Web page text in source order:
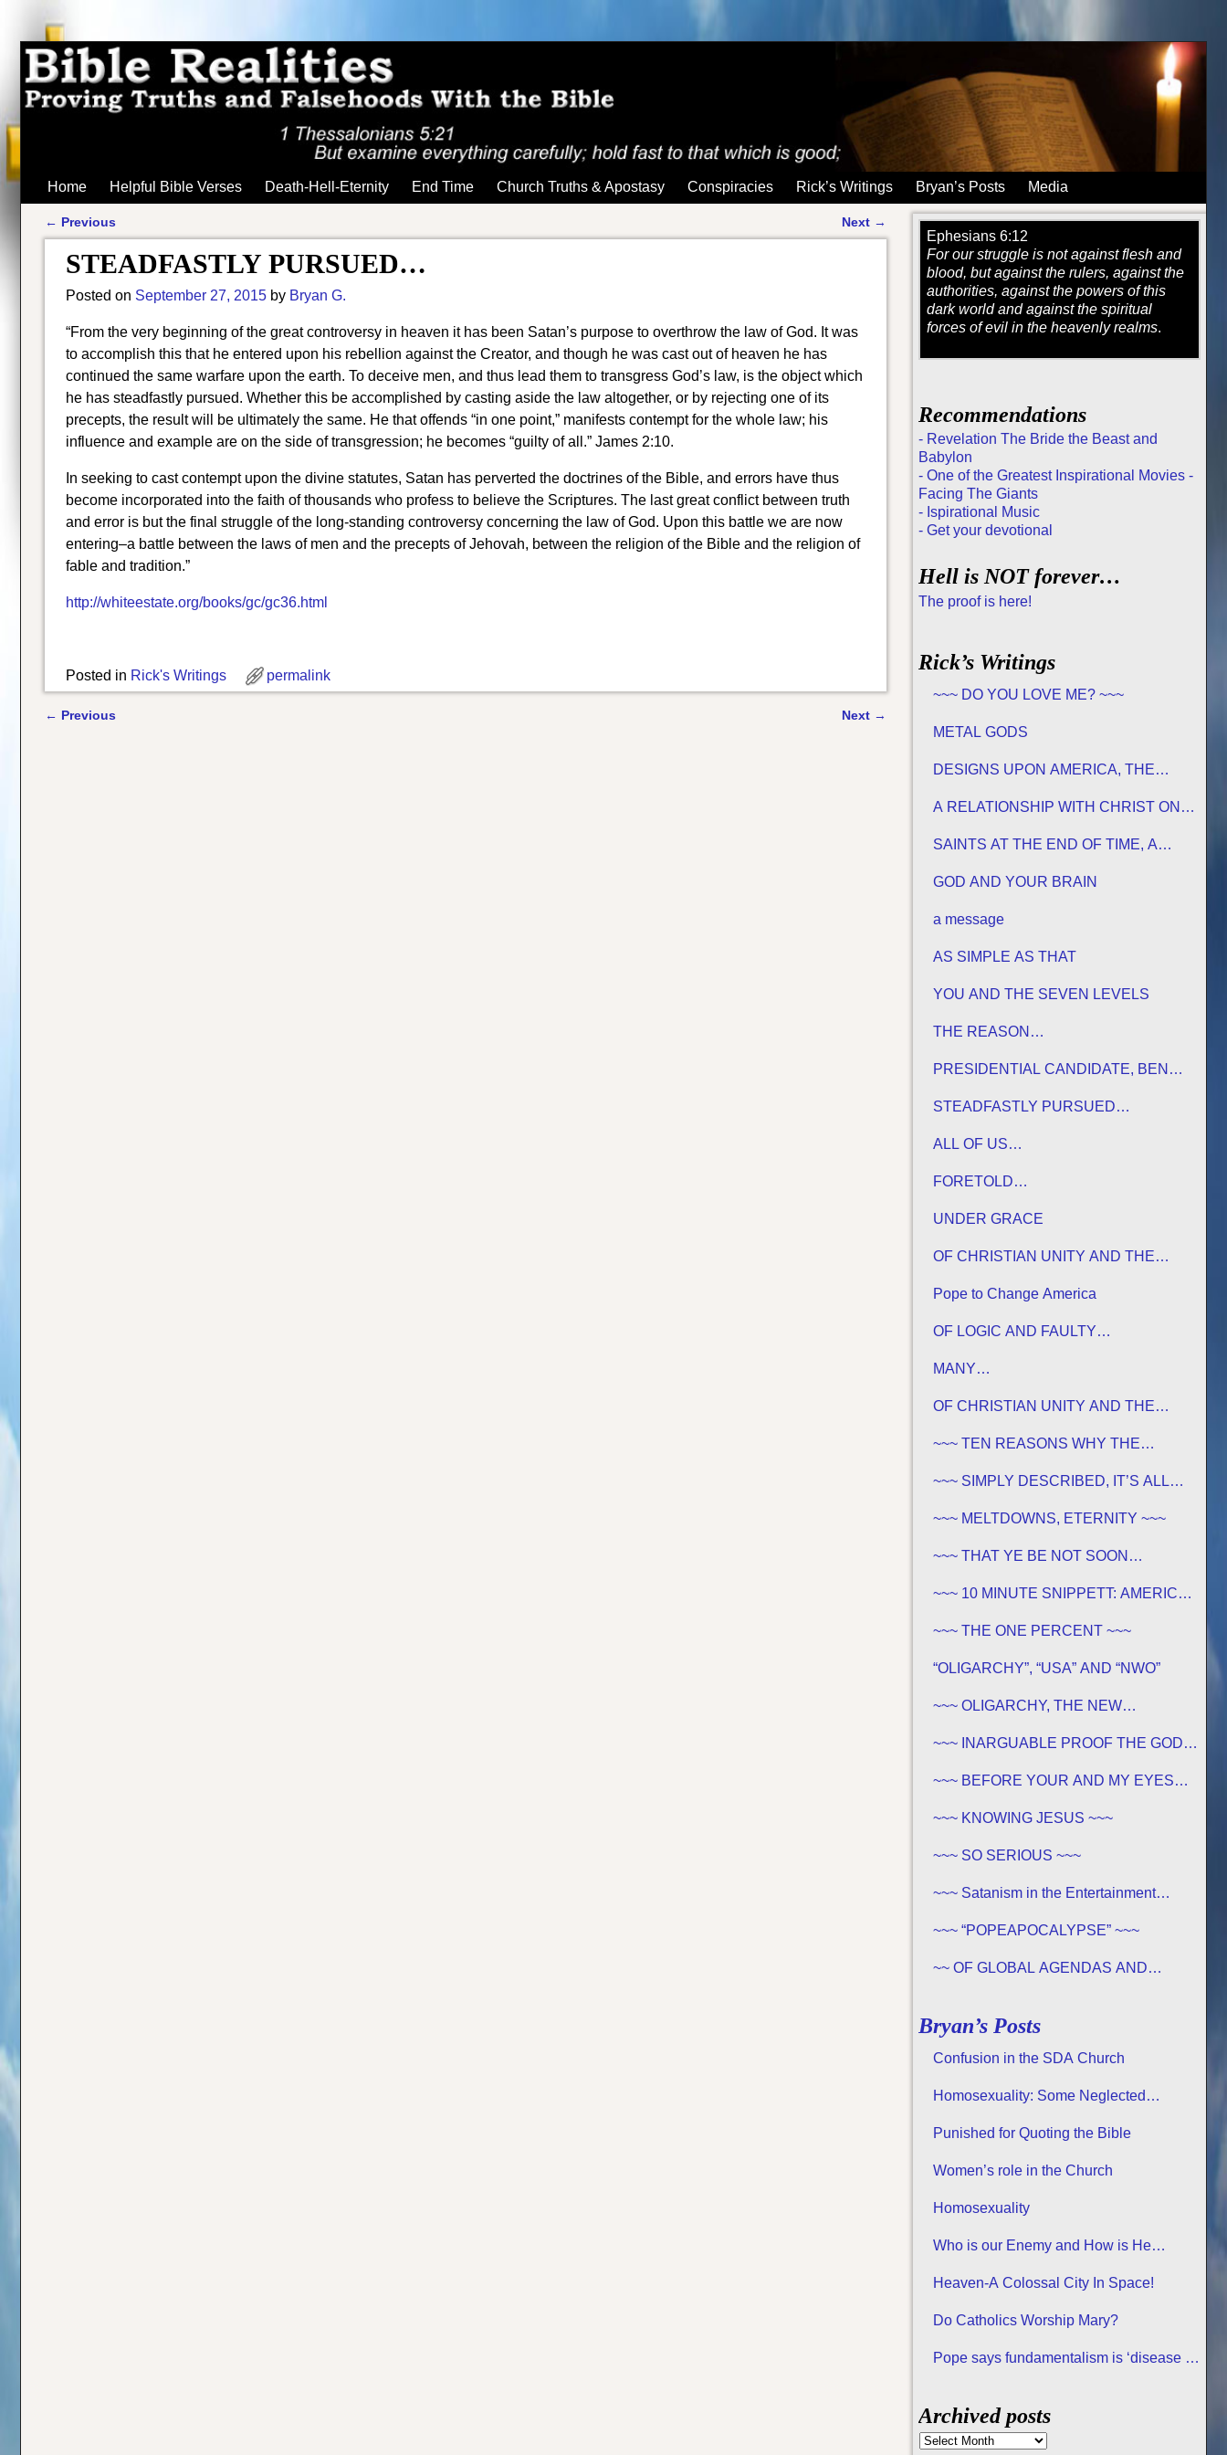
Home Helpful Bible Verses Death-Hell-Eternity End Time Church Truths & Apostasy Conspiracies Rick’s Writings Bryan’s Posts Media
Post navigation
← Previous Next →
STEADFASTLY PURSUED…
Posted on September 27, 2015 by Bryan G.
“From the very beginning of the great controversy in heaven it has been Satan’s purpose to overthrow the law of God. It was
to accomplish this that he entered upon his rebellion against the Creator, and though he was cast out of heaven he has
continued the same warfare upon the earth. To deceive men, and thus lead them to transgress God’s law, is the object which
he has steadfastly pursued. Whether this be accomplished by casting aside the law altogether, or by rejecting one of its
precepts, the result will be ultimately the same. He that offends “in one point,” manifests contempt for the whole law; his
influence and example are on the side of transgression; he becomes “guilty of all.” James 2:10.
In seeking to cast contempt upon the divine statutes, Satan has perverted the doctrines of the Bible, and errors have thus
become incorporated into the faith of thousands who profess to believe the Scriptures. The last great conflict between truth
and error is but the final struggle of the long-standing controversy concerning the law of God. Upon this battle we are now
entering–a battle between the laws of men and the precepts of Jehovah, between the religion of the Bible and the religion of
fable and tradition.”
http://whiteestate.org/books/gc/gc36.html
Posted in Rick's Writings permalink
← Previous Next →
Ephesians 6:12
For our struggle is not against flesh and
blood, but against the rulers, against the
authorities, against the powers of this
dark world and against the spiritual
forces of evil in the heavenly realms.
Recommendations
- Revelation The Bride the Beast and
Babylon
- One of the Greatest Inspirational Movies -
Facing The Giants
- Ispirational Music
- Get your devotional
Hell is NOT forever…
The proof is here!
Rick’s Writings
~~~ DO YOU LOVE ME? ~~~
METAL GODS
DESIGNS UPON AMERICA, THE
A RELATIONSHIP WITH CHRIST ON
SAINTS AT THE END OF TIME, A
GOD AND YOUR BRAIN
a message
AS SIMPLE AS THAT
YOU AND THE SEVEN LEVELS
THE REASON…
PRESIDENTIAL CANDIDATE, BEN
STEADFASTLY PURSUED…
ALL OF US…
FORETOLD…
UNDER GRACE
OF CHRISTIAN UNITY AND THE
Pope to Change America
OF LOGIC AND FAULTY
MANY…
OF CHRISTIAN UNITY AND THE
~~~ TEN REASONS WHY THE
~~~ SIMPLY DESCRIBED, IT’S ALL
~~~ MELTDOWNS, ETERNITY ~~~
~~~ THAT YE BE NOT SOON
~~~ 10 MINUTE SNIPPETT: AMERICA
~~~ THE ONE PERCENT ~~~
“OLIGARCHY”, “USA” AND “NWO”
~~~ OLIGARCHY, THE NEW
~~~ INARGUABLE PROOF THE GOD
SPANNING CENTURIES ~~
~~~ BEFORE YOUR AND MY EYES…
~~~ KNOWING JESUS ~~~
~~~ SO SERIOUS ~~~
~~~ Satanism in the Entertainment
~~~ “POPEAPOCALYPSE” ~~~
~~ OF GLOBAL AGENDAS AND
Bryan’s Posts
Confusion in the SDA Church
Homosexuality: Some Neglected
Punished for Quoting the Bible
Women’s role in the Church
Homosexuality
Who is our Enemy and How is He
Heaven-A Colossal City In Space!
Do Catholics Worship Mary?
Pope says fundamentalism is ‘disease of
Archived posts